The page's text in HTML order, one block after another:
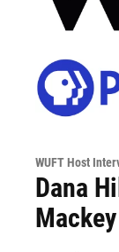
WUFT Host
Dana
Mackey